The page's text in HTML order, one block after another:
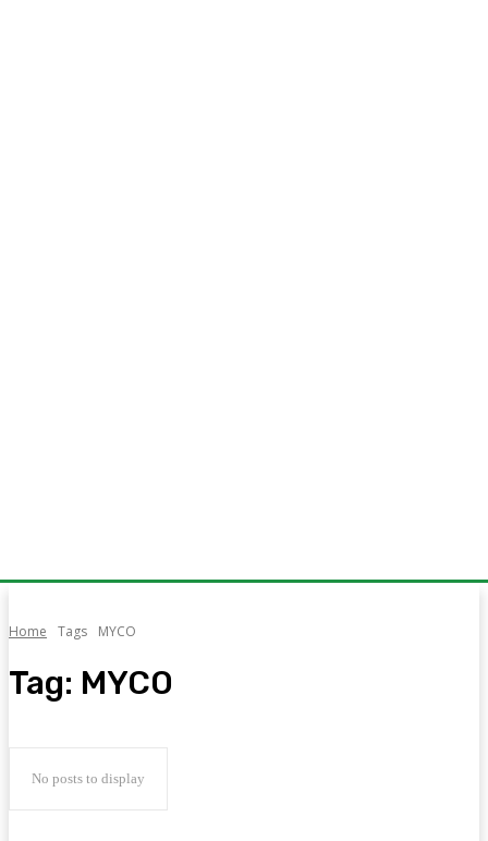
Home Tags MYCO
Tag: MYCO
No posts to display